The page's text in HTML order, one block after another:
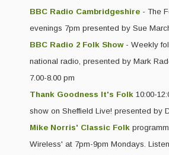
Information
Callers
Concert Bands
Dance Bands
Folk Tutors
BBC Radio Cambridgeshire - The
evenings 7pm presented by Sue
BBC Radio 2 Folk Show- Weekly
national radio, presented by Mark
7.00-8.00 pm
Thank Goodness It's Folk 10:00-
show on Sheffield Live! presented by
Mike Norris' Classic Folk
Wireless' at 7pm-9pm Mondays.